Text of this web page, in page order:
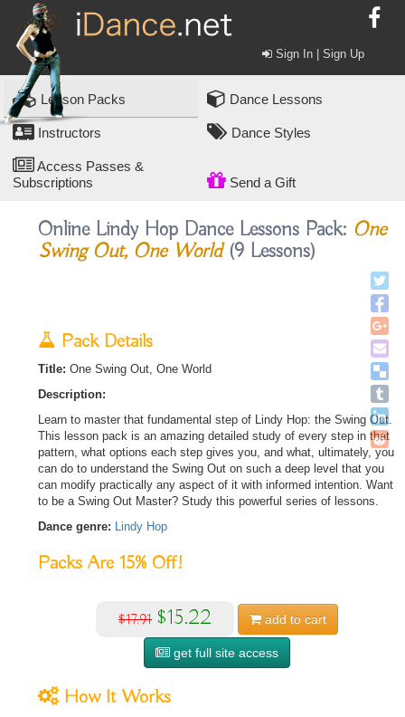
Sign In | Sign Up
Lesson Packs Dance Lessons
Instructors Dance Styles
Access Passes &
Subscriptions
Send a Gift
Online Lindy Hop Dance Lessons Pack: One
Swing Out, One World(9 Lessons)
Pack Details
Title: One Swing Out, One World
Description:
Learn to master that fundamental step of Lindy Hop: the Swing Out.
This lesson pack is an amazing detailed study of every step in that
pattern, what options each step gives you, and what, ultimately, you
can do to understand the Swing Out on such a deep level that you
can modify practically any aspect of it with informed intention. Want
to be a Swing Out Master? Study this powerful series of lessons.
Dance genre: Lindy Hop
Packs Are 15% Off!
$17.91 $15.22 add to cart
get full site access
How It Works